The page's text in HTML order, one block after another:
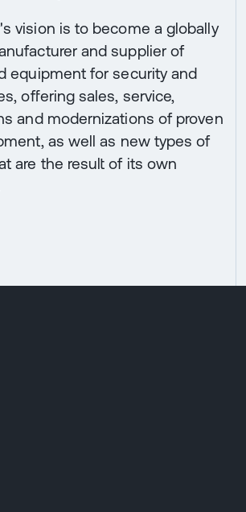
vision is to become a globally
and supplier of
equipment for security and
offering sales, service,
and modernizations of proven
as well as new types of
are the result of its own